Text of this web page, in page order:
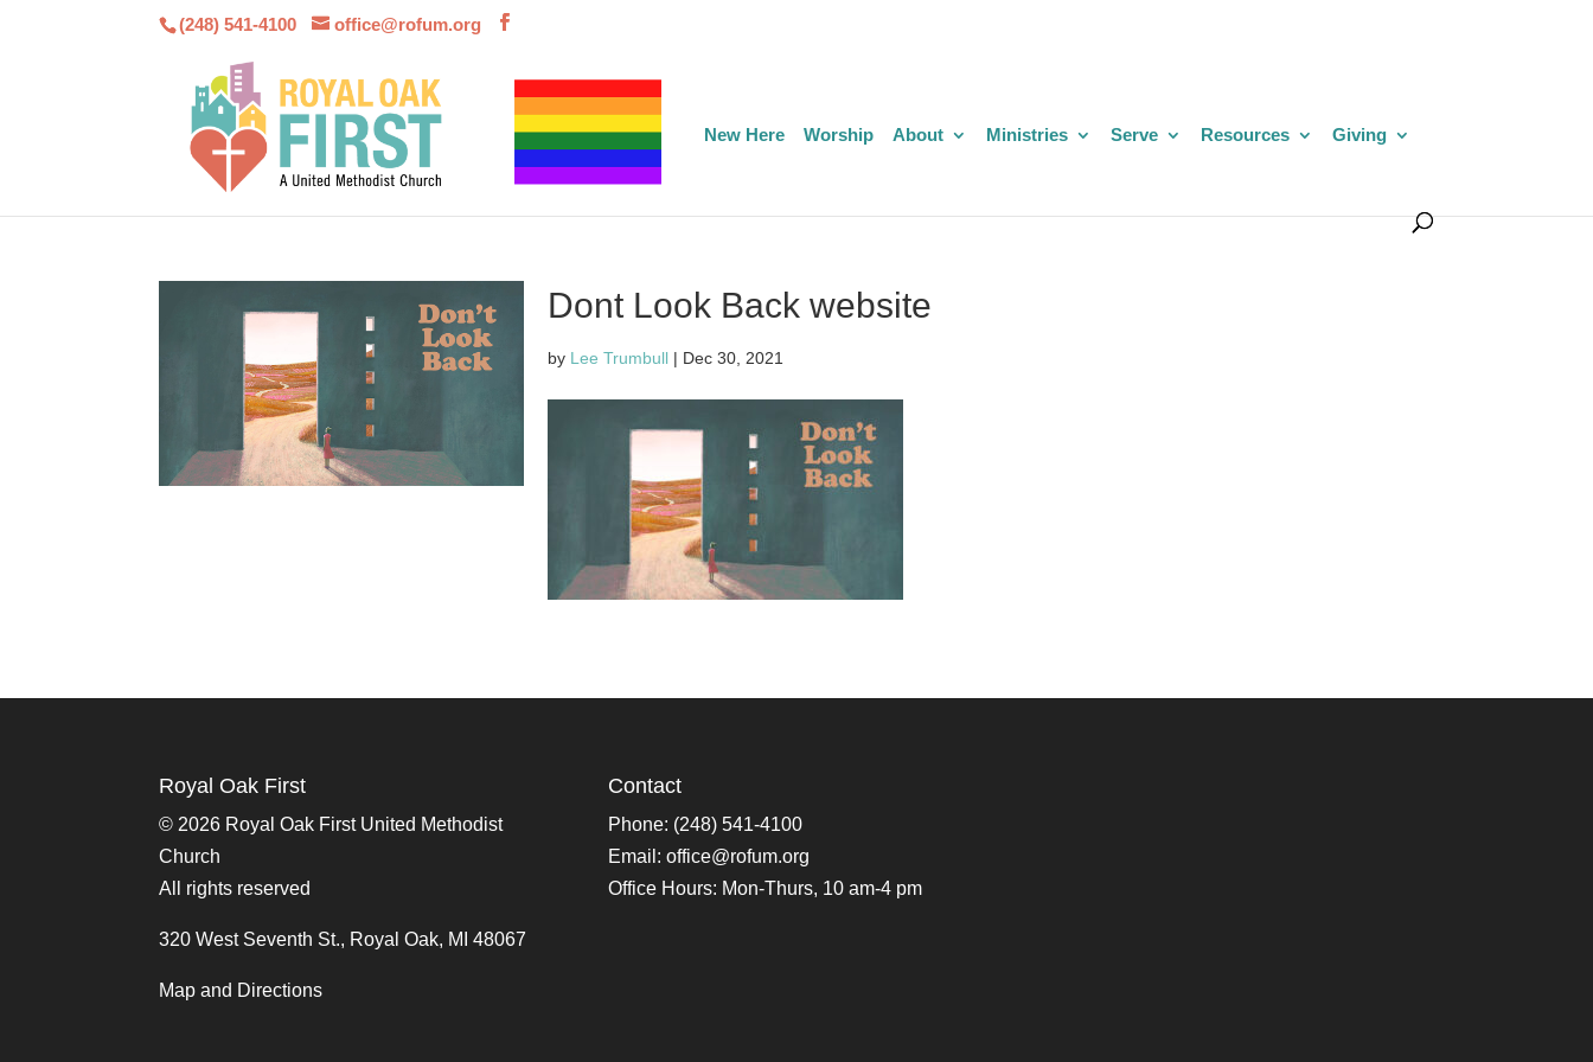
(248) 541-4100 office@rofum.org
New Here Worship About Ministries Serve Resources Giving
Dont Look Back website
by Lee Trumbull| Dec 30, 2021
Royal Oak First
© 2026 Royal Oak First United Methodist
Church
All rights reserved
320 West Seventh St., Royal Oak, MI 48067
Map and Directions
Contact
Phone: (248) 541-4100
Email: office@rofum.org
Office Hours: Mon-Thurs, 10 am-4 pm